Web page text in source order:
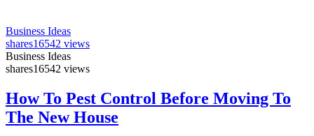
Business Ideas
shares16542 views
Business Ideas
shares16542 views
How To Pest Control Before Moving To
The New House